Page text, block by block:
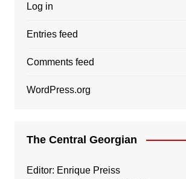
Log in
Entries feed
Comments feed
WordPress.org
The Central Georgian
Editor: Enrique Preiss